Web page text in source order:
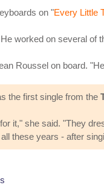
on "Every Little
worked on several of
Roussel on board.
the first single from the
it," she said. "They
these years - after